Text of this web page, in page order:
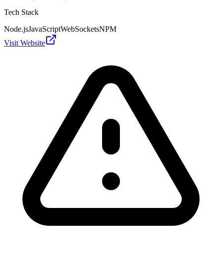
Tech Stack
Node.jsJavaScriptWebSocketsNPM
Visit Website